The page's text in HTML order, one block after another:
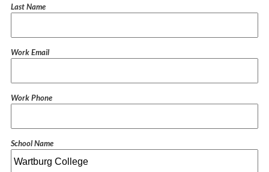
Last Name
Work Email
Work Phone
School Name